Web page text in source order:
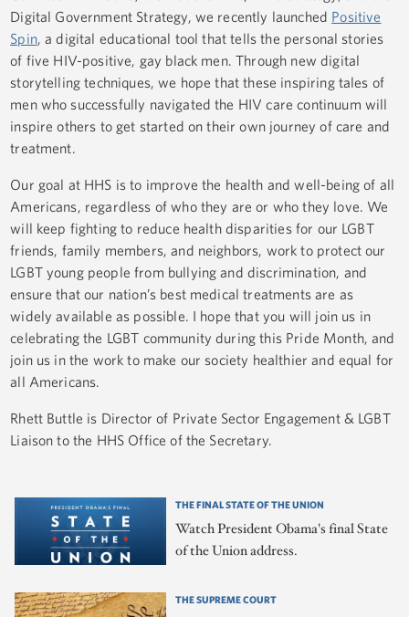
Digital Government Strategy, we recently launched Positive
Spin, a digital educational tool that tells the personal stories
of five HIV-positive, gay black men. Through new digital
storytelling techniques, we hope that these inspiring tales of
men who successfully navigated the HIV care continuum will
inspire others to get started on their own journey of care and
treatment.
Our goal at HHS is to improve the health and well-being of all
Americans, regardless of who they are or who they love. We
will keep fighting to reduce health disparities for our LGBT
friends, family members, and neighbors, work to protect our
LGBT young people from bullying and discrimination, and
ensure that our nation’s best medical treatments are as
widely available as possible. I hope that you will join us in
celebrating the LGBT community during this Pride Month, and
join us in the work to make our society healthier and equal for
all Americans. ​​​
Rhett Buttle is Director of Private Sector Engagement & LGBT
Liaison to the HHS Office of the Secretary.
THE FINAL STATE OF THE UNION
Watch President Obama's final State
of the Union address.
THE SUPREME COURT